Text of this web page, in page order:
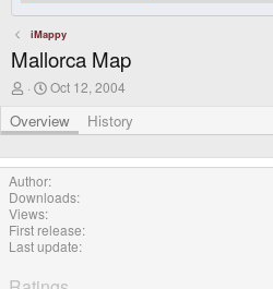
iMappy
Mallorca Map
A
t
h
r
C
e
a
i
o
n
a
t
Oct 12, 2004
Overview History
Author
Downloads
Views
First release
Last update